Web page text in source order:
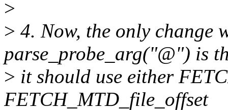
>
> 4. Now, the only change
parse_probe_arg("@") is
> it should use either
FETCH_MTD_file_offset